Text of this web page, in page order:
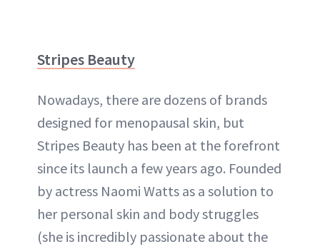
Stripes Beauty
Nowadays, there are dozens of brands
designed for menopausal skin, but
Stripes Beauty has been at the forefront
since its launch a few years ago. Founded
by actress Naomi Watts as a solution to
her personal skin and body struggles
(she is incredibly passionate about the